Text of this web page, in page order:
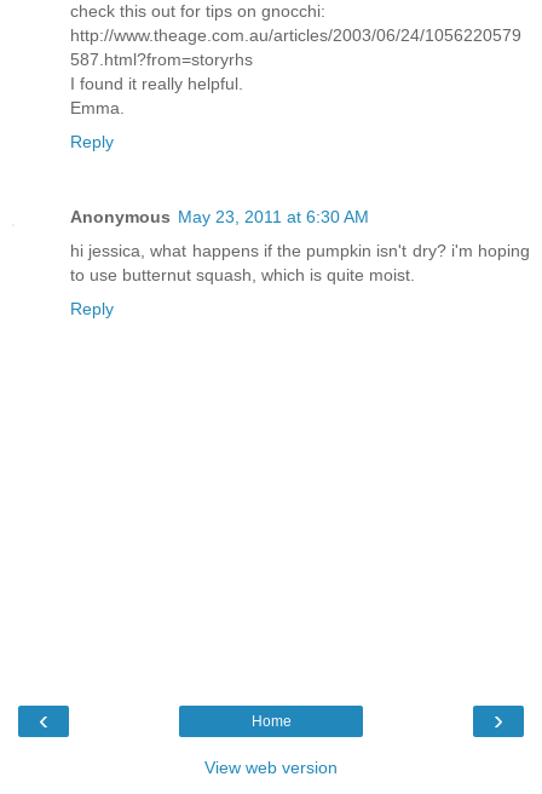
check this out for tips on gnocchi:
http://www.theage.com.au/articles/2003/06/24/1056220579
587.html?from=storyrhs
I found it really helpful.
Emma.
Reply
Anonymous May 23, 2011 at 6:30 AM
hi jessica, what happens if the pumpkin isn't dry? i'm hoping
to use butternut squash, which is quite moist.
Reply
‹ ›
Home
View web version